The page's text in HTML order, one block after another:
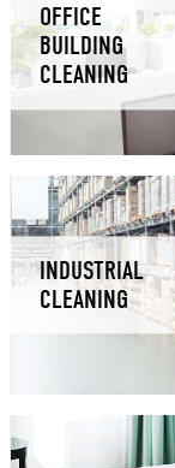
OFFICE
BUILDING
CLEANING
INDUSTRIAL
CLEANING